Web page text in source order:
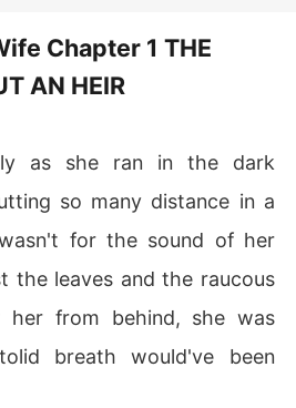
for the first time in years. As
Shilah uncovers her mysterious
secret, she and the cursed
THE
AN HEIR
as she ran in the dark
so many distance in a
for the sound of her
the leaves and the raucous
her from behind, she was
breath would've been